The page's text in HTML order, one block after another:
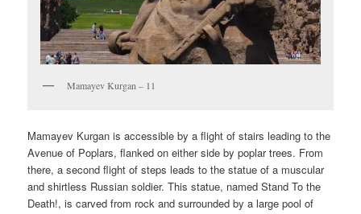
Mamayev Kurgan – 11
Mamayev Kurgan is accessible by a flight of stairs leading to the
Avenue of Poplars, flanked on either side by poplar trees. From
there, a second flight of steps leads to the statue of a muscular
and shirtless Russian soldier. This statue, named Stand To the
Death!, is carved from rock and surrounded by a large pool of